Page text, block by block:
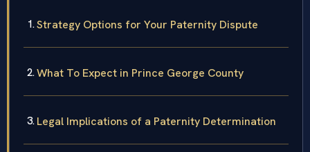
Strategy Options for Your Paternity Dispute
What To Expect in Prince George County
Legal Implications of a Paternity Determination